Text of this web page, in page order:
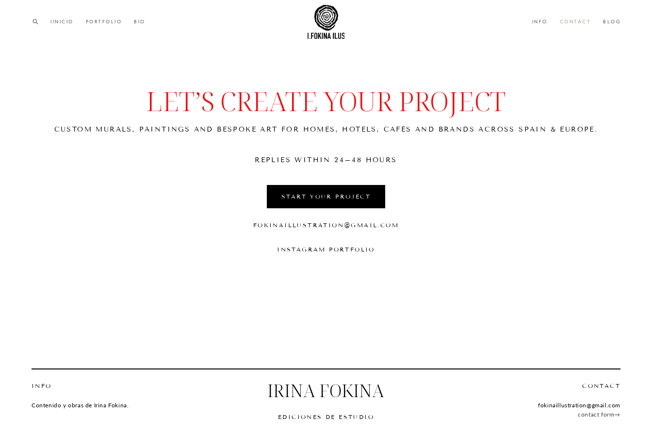
IINICIO PORTFOLIO BIO INFO CONTACT BLOG
IINICIO PORTFOLIO BIO INFO CONTACT BLOG
LET’S CREATE YOUR PROJECT
CUSTOM MURALS, PAINTINGS AND BESPOKE ART FOR HOMES, HOTELS, CAFÉS AND BRANDS ACROSS SPAIN & EUROPE.
REPLIES WITHIN 24–48 HOURS
START YOUR PROJECT
FOKINAILLUSTRATION@GMAIL.COM
INSTAGRAM PORTFOLIO
INFO
Contenido y obras de Irina Fokina.
IRINA FOKINA
EDICIONES DE ESTUDIO
CONTACT
fokinaillustration@gmail.com
contact form→